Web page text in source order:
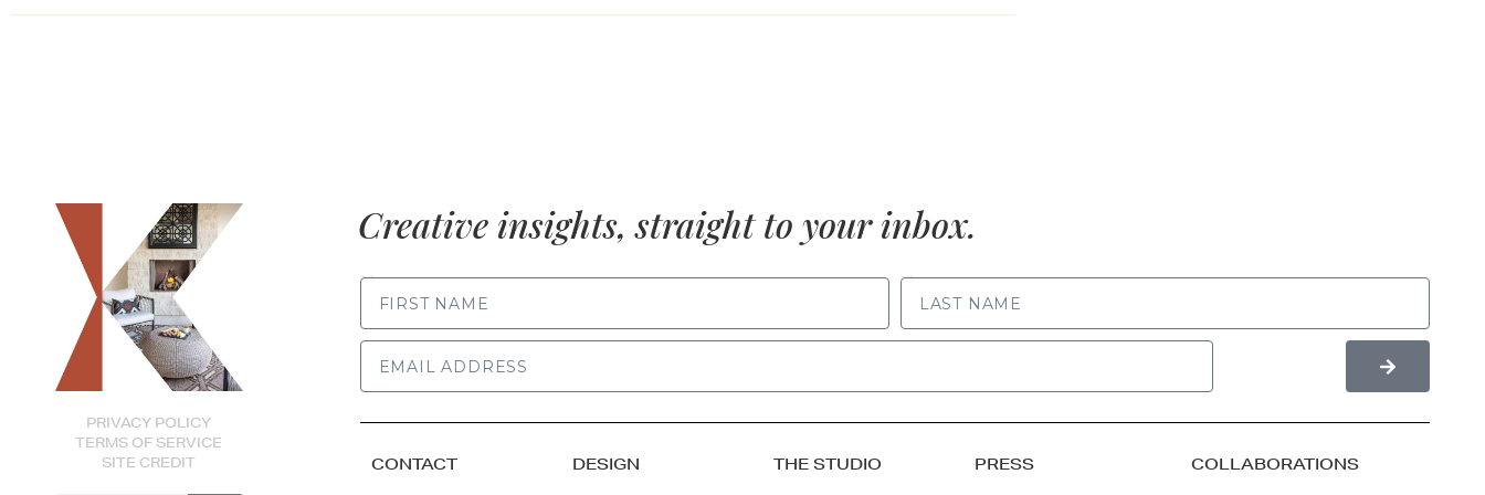
PRIVACY POLICY
TERMS OF SERVICE
SITE CREDIT
Creative insights, straight to your inbox.
CONTACT DESIGN THE STUDIO PRESS COLLABORATIONS